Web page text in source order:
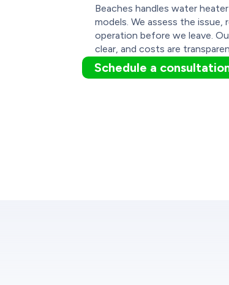
Beaches handles water
models. We assess the
operation before we leave.
clear, and costs are
Schedule a